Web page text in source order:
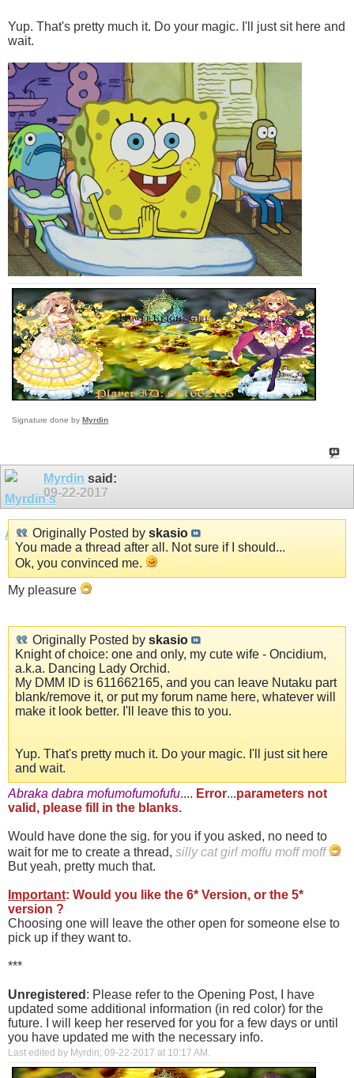
Yup. That's pretty much it. Do your magic. I'll just sit here and
wait.
Signature done by Myrdin
Myrdin said:
09-22-2017
Originally Posted by skasio
You made a thread after all. Not sure if I should...
Ok, you convinced me.
My pleasure
Originally Posted by skasio
Knight of choice: one and only, my cute wife - Oncidium,
a.k.a. Dancing Lady Orchid.
My DMM ID is 611662165, and you can leave Nutaku part
blank/remove it, or put my forum name here, whatever will
make it look better. I'll leave this to you.
Yup. That's pretty much it. Do your magic. I'll just sit here
and wait.
Abraka dabra mofumofumofufu.... Error...parameters not
valid, please fill in the blanks.
Would have done the sig. for you if you asked, no need to
wait for me to create a thread, silly cat girl moffu moff moff
But yeah, pretty much that.
Important: Would you like the 6* Version, or the 5*
version ?
Choosing one will leave the other open for someone else to
pick up if they want to.
***
Unregistered : Please refer to the Opening Post, I have
updated some additional information (in red color) for the
future. I will keep her reserved for you for a few days or until
you have updated me with the necessary info.
Last edited by Myrdin; 09-22-2017 at 10:17 AM .